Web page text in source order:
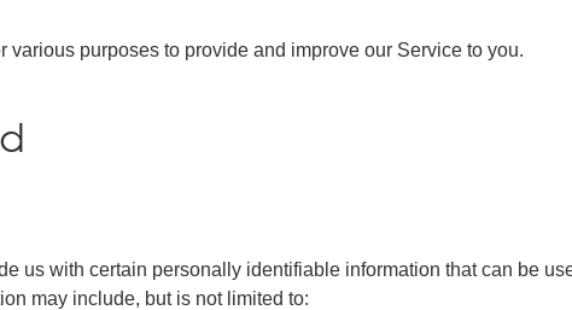
purposes to provide and improve our Service to you.
us with certain personally identifiable information that can be
may include, but is not limited to: